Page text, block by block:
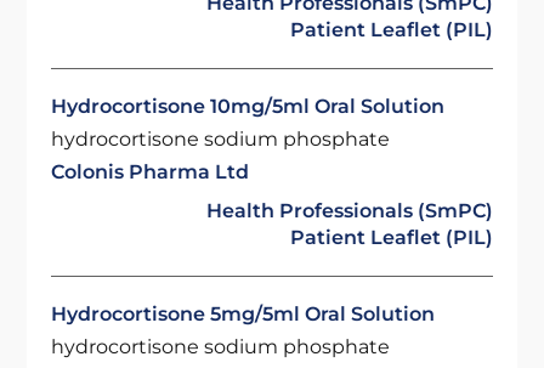
Patient Leaflet (PIL)
Hydrocortisone 10mg/5ml Oral Solution
hydrocortisone sodium phosphate
Colonis Pharma Ltd
Health Professionals (SmPC)
Patient Leaflet (PIL)
Hydrocortisone 5mg/5ml Oral Solution
hydrocortisone sodium phosphate